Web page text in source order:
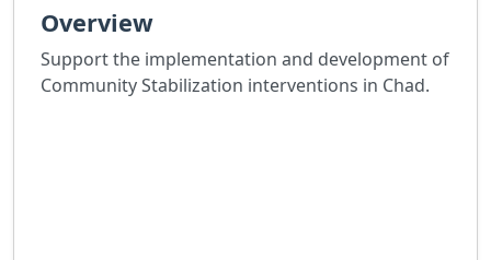
Overview
Support the implementation and development of
Community Stabilization interventions in Chad.